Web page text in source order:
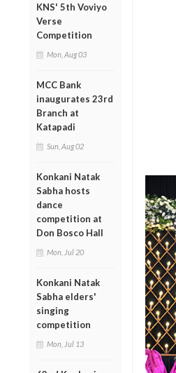
KNS' 5th Voviyo
Verse
Competition
Mon, Aug 03
MCC Bank
inaugurates 23rd
Branch at
Katapadi
Sun, Aug 02
Konkani Natak
Sabha hosts
dance
competition at
Don Bosco Hall
Mon, Jul 20
Konkani Natak
Sabha elders'
singing
competition
Mon, Jul 13